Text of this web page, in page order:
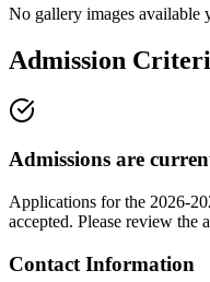
No gallery images available
Admission
Admissions are
Applications for the 2026-
accepted. Please review the
Contact Information